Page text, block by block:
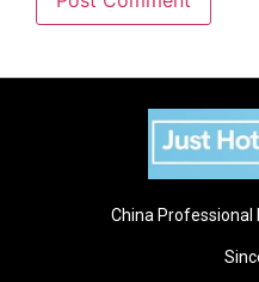
China Professional